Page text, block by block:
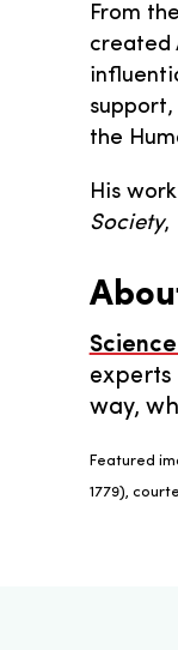
From
created
the
His
Society,
experts
way,
Featured
1779),